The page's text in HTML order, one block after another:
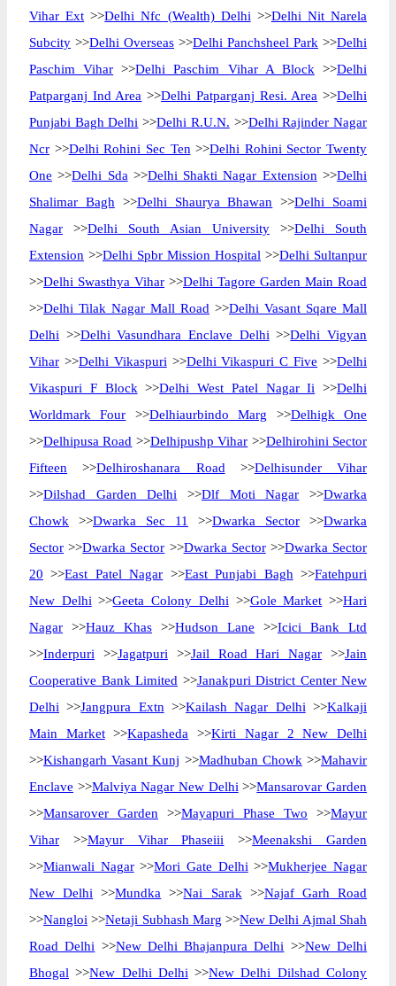
Vihar Ext >>Delhi Nfc (Wealth) Delhi >>Delhi Nit Narela
Subcity >>Delhi Overseas >>Delhi Panchsheel Park >>Delhi
Paschim Vihar >>Delhi Paschim Vihar A Block >>Delhi
Patparganj Ind Area >>Delhi Patparganj Resi. Area >>Delhi
Punjabi Bagh Delhi >>Delhi R.U.N. >>Delhi Rajinder Nagar
Ncr >>Delhi Rohini Sec Ten >>Delhi Rohini Sector Twenty
One >>Delhi Sda >>Delhi Shakti Nagar Extension >>Delhi
Shalimar Bagh >>Delhi Shaurya Bhawan >>Delhi Soami
Nagar >>Delhi South Asian University >>Delhi South
Extension >>Delhi Spbr Mission Hospital >>Delhi Sultanpur
>>Delhi Swasthya Vihar >>Delhi Tagore Garden Main Road
>>Delhi Tilak Nagar Mall Road >>Delhi Vasant Sqare Mall
Delhi >>Delhi Vasundhara Enclave Delhi >>Delhi Vigyan
Vihar >>Delhi Vikaspuri >>Delhi Vikaspuri C Five >>Delhi
Vikaspuri F Block >>Delhi West Patel Nagar Ii >>Delhi
Worldmark Four >>Delhiaurbindo Marg >>Delhigk One
>>Delhipusa Road >>Delhipushp Vihar >>Delhirohini Sector
Fifteen >>Delhiroshanara Road >>Delhisunder Vihar
>>Dilshad Garden Delhi >>Dlf Moti Nagar >>Dwarka
Chowk >>Dwarka Sec 11 >>Dwarka Sector >>Dwarka
Sector >>Dwarka Sector >>Dwarka Sector>>Dwarka Sector
20 >>East Patel Nagar >>East Punjabi Bagh >>Fatehpuri
New Delhi >>Geeta Colony Delhi >>Gole Market >>Hari
Nagar >>Hauz Khas >>Hudson Lane >>Icici Bank Ltd
>>Inderpuri >>Jagatpuri >>Jail Road Hari Nagar >>Jain
Cooperative Bank Limited >>Janakpuri District Center New
Delhi >>Jangpura Extn >>Kailash Nagar Delhi >>Kalkaji
Main Market>>Kapasheda >>Kirti Nagar 2 New Delhi
>>Kishangarh Vasant Kunj >>Madhuban Chowk >>Mahavir
Enclave >>Malviya Nagar New Delhi >>Mansarovar Garden
>>Mansarover Garden >>Mayapuri Phase Two >>Mayur
Vihar >>Mayur Vihar Phaseiii >>Meenakshi Garden
>>Mianwali Nagar>>Mori Gate Delhi >>Mukherjee Nagar
New Delhi >>Mundka >>Nai Sarak >>Najaf Garh Road
>>Nangloi >>Netaji Subhash Marg >>New Delhi Ajmal Shah
Road Delhi >>New Delhi Bhajanpura Delhi >>New Delhi
Bhogal >>New Delhi Delhi >>New Delhi Dilshad Colony